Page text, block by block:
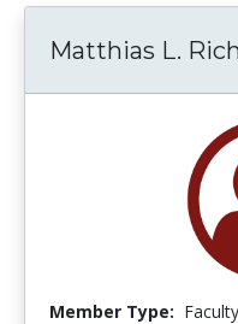
Matthias L.
Member Type: Faculty